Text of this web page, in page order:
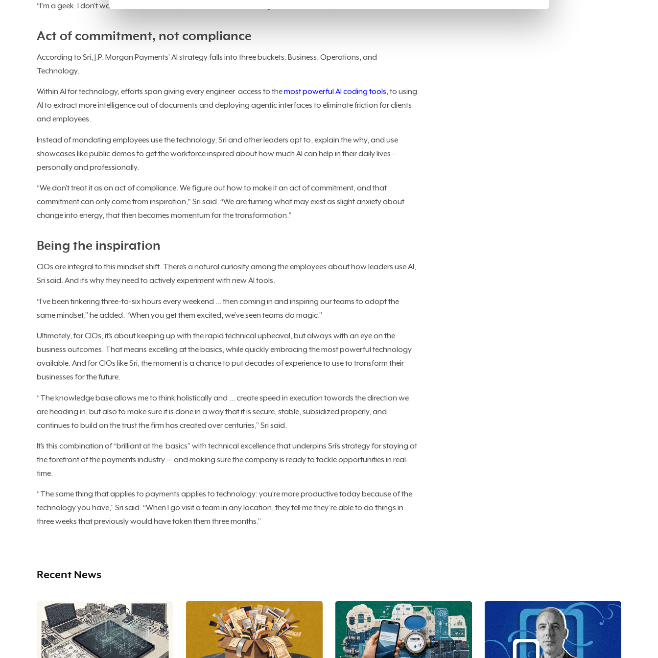
“I'm a geek. I don’t want to run a business, I don't want to be a CEO. I just want to do this,” said Sri.
Act of commitment, not compliance
According to Sri, J.P. Morgan Payments’ AI strategy falls into three buckets: Business, Operations, and
Technology.
Within AI for technology, efforts span giving every engineer access to themost powerful AI coding tools, to using
AI to extract more intelligence out of documents and deploying agentic interfaces to eliminate friction for clients
and employees.
Instead of mandating employees use the technology, Sri and other leaders opt to, explain the why, and use
showcases like public demos to get the workforce inspired about how much AI can help in their daily lives -
personally and professionally.
“We don’t treat it as an act of compliance. We figure out how to make it an act of commitment, and that
commitment can only come from inspiration," Sri said. “We are turning what may exist as slight anxiety about
change into energy, that then becomes momentum for the transformation."
Being the inspiration
CIOs are integral to this mindset shift. There’s a natural curiosity among the employees about how leaders use AI,
Sri said. And it’s why they need to actively experiment with new AI tools.
“I’ve been tinkering three-to-six hours every weekend … then coming in and inspiring our teams to adopt the
same mindset,” he added. “When you get them excited, we’ve seen teams do magic.”
Ultimately, for CIOs, it’s about keeping up with the rapid technical upheaval, but always with an eye on the
business outcomes. That means excelling at the basics, while quickly embracing the most powerful technology
available. And for CIOs like Sri, the moment is a chance to put decades of experience to use to transform their
businesses for the future.
“The knowledge base allows me to think holistically and … create speed in execution towards the direction we
are heading in, but also to make sure it is done in a way that it is secure, stable, subsidized properly, and
continues to build on the trust the firm has created over centuries,” Sri said.
It’s this combination of “brilliant at the basics” with technical excellence that underpins Sri’s strategy for staying at
the forefront of the payments industry — and making sure the company is ready to tackle opportunities in real-
time.
“The same thing that applies to payments applies to technology: you’re more productive today because of the
technology you have,” Sri said. “When I go visit a team in any location, they tell me they’re able to do things in
three weeks that previously would have taken them three months.”
Recent News